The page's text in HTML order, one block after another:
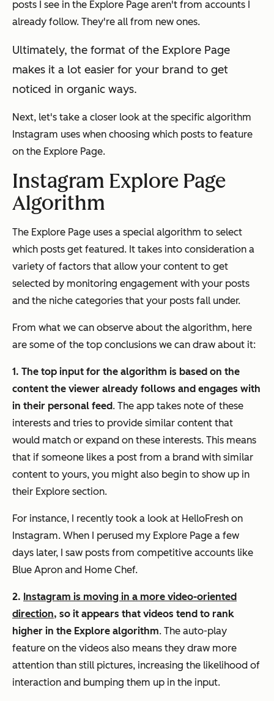
posts I see in the Explore Page aren't from accounts I
already follow. They're all from new ones.
Ultimately, the format of the Explore Page
makes it a lot easier for your brand to get
noticed in organic ways.
Next, let's take a closer look at the specific algorithm
Instagram uses when choosing which posts to feature
on the Explore Page.
Instagram Explore Page
Algorithm
The Explore Page uses a special algorithm to select
which posts get featured. It takes into consideration a
variety of factors that allow your content to get
selected by monitoring engagement with your posts
and the niche categories that your posts fall under.
From what we can observe about the algorithm, here
are some of the top conclusions we can draw about it:
1. The top input for the algorithm is based on the
content the viewer already follows and engages with
in their personal feed. The app takes note of these
interests and tries to provide similar content that
would match or expand on these interests. This means
that if someone likes a post from a brand with similar
content to yours, you might also begin to show up in
their Explore section.
For instance, I recently took a look at HelloFresh on
Instagram. When I perused my Explore Page a few
days later, I saw posts from competitive accounts like
Blue Apron and Home Chef.
2. Instagram is moving in a more video-oriented
direction, so it appears that videos tend to rank
higher in the Explore algorithm. The auto-play
feature on the videos also means they draw more
attention than still pictures, increasing the likelihood of
interaction and bumping them up in the input.